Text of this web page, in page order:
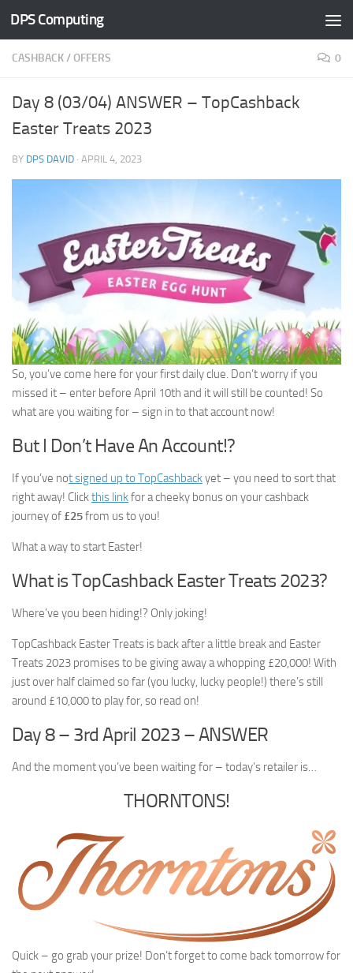
Skip to content
DPS Computing
CASHBACK/OFFERS 0
Day 8 (03/04) ANSWER – TopCashback
Easter Treats 2023
BY DPS DAVID · APRIL 4, 2023
So, you’ve come here for your first daily clue. Don’t worry if you
missed it – enter before April 10th and it will still be counted! So
what are you waiting for – sign in to that account now!
But I Don’t Have An Account!?
If you’ve not signed up to TopCashbackyet – you need to sort that
right away! Clickthis linkfor a cheeky bonus on your cashback
journey of £25from us to you!
What a way to start Easter!
What is TopCashback Easter Treats 2023?
Where’ve you been hiding!? Only joking!
TopCashback Easter Treats is back after a little break and Easter
Treats 2023 promises to be giving away a whopping £20,000! With
just over half claimed so far (you lucky, lucky people!) there’s still
around £10,000 to play for, so read on!
Day 8 – 3rd April 2023 – ANSWER
And the moment you’ve been waiting for – today’s retailer is…
THORNTONS!
Quick – go grab your prize! Don’t forget to come back tomorrow for